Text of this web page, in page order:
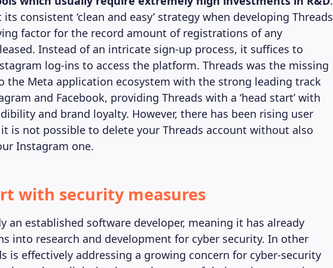
consistent ‘clean and easy’ strategy when developing Threads
factor for the record amount of registrations of any
Instead of an intricate sign-up process, it suffices to
log-ins to access the platform. Threads was the missing
the Meta application ecosystem with the strong leading track
and Facebook, providing Threads with a ‘head start’ with
and brand loyalty. However, there has been rising user
is not possible to delete your Threads account without also
Instagram one.
with security measures
an established software developer, meaning it has already
into research and development for cyber security. In other
is effectively addressing a growing concern for cyber-security